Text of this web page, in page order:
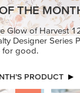
THE
Glow of Harvest
Designer Series
for good.
PRODUCT